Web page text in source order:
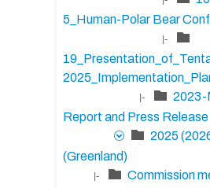
5_Human-Polar Bear
|-
|-
2023-
Report and Press Release
2025
(Greenland)
|- Commission